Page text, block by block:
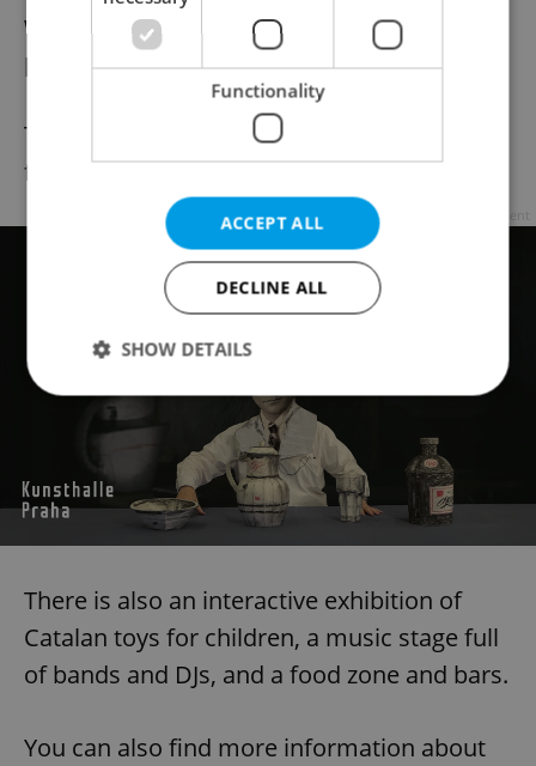
will rehearse and perform a theatrical
production.
The festival tradition of juggling days will be
followed by an open-air juggling show.
There is also an interactive exhibition of
Catalan toys for children, a music stage full
of bands and DJs, and a food zone and bars.
You can also find more information about
Functionality
ACCEPT ALL
DECLINE ALL
SHOW DETAILS
Strictly necessary Performance
Targeting
Functionality
Strictly necessary cookies allow core website
Provider/
Domain
missing_agency_profile_modal_displayed .expats.cz